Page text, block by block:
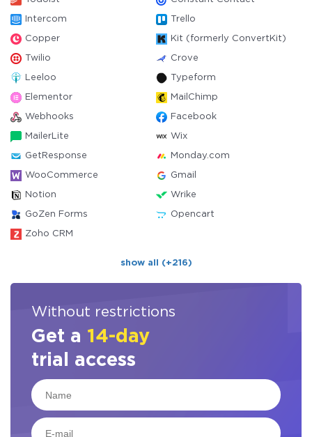
Intercom Trello
Copper Kit (formerly ConvertKit)
Twilio Crove
Leeloo Typeform
Elementor MailChimp
Webhooks Facebook
MailerLite Wix
GetResponse Monday.com
WooCommerce Gmail
Notion Wrike
GoZen Forms Opencart
Zoho CRM
show all (+216)
Without restrictions
Get a 14-day
trial access